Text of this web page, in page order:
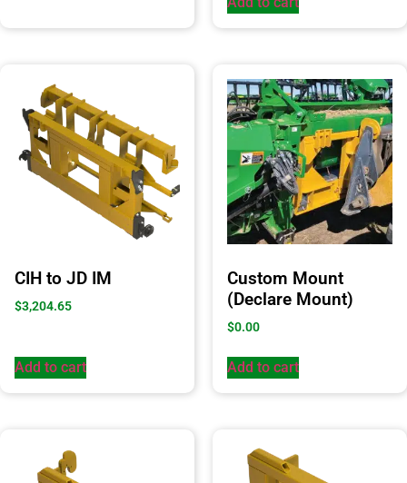
CIH to JD IM
$3,204.65
Add to cart
Custom Mount
(Declare Mount)
$0.00
Add to cart